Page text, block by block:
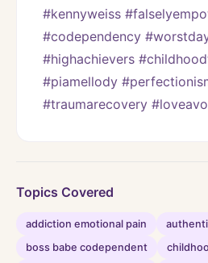
#kennyweiss
#codependency
#highachievers
#piamellody
#traumarecovery
Topics Covered
addiction emotional pain
boss babe codependent